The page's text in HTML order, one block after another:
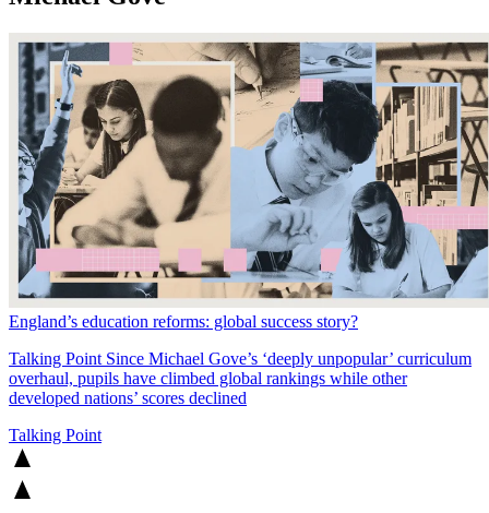
England’s education reforms: global success story?
Talking Point Since Michael Gove’s ‘deeply unpopular’ curriculum
overhaul, pupils have climbed global rankings while other
developed nations’ scores declined
Talking Point